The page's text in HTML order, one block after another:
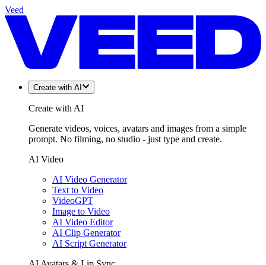
Veed
Create with AI
Create with AI
Generate videos, voices, avatars and images from a simple
prompt. No filming, no studio - just type and create.
AI Video
AI Video Generator
Text to Video
VideoGPT
Image to Video
AI Video Editor
AI Clip Generator
AI Script Generator